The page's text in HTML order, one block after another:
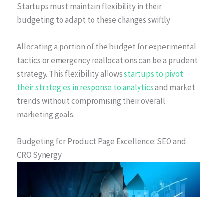
Startups must maintain flexibility in their
budgeting to adapt to these changes swiftly.
Allocating a portion of the budget for experimental
tactics or emergency reallocations can be a prudent
strategy. This flexibility allowsstartups to pivot
their strategies in response to analyticsand market
trends without compromising their overall
marketing goals.
Budgeting for Product Page Excellence: SEO and
CRO Synergy